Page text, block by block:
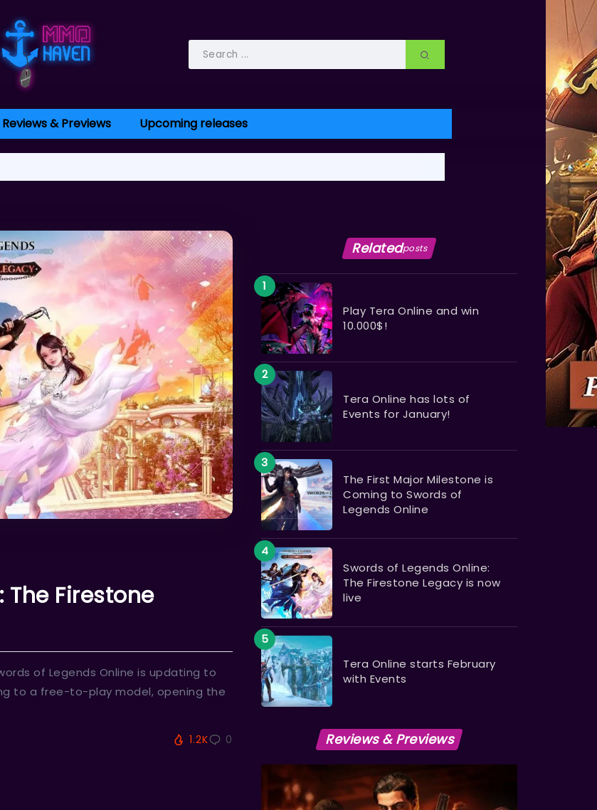
Reviews & Previews Upcoming releases
The Firestone
of Legends Online is updating to
to a free-to-play model, opening the
1.2K 0
Relatedposts
Play Tera Online and win
10.000$!
Tera Online has lots of
Events for January!
The First Major Milestone is
Coming to Swords of
Legends Online
Swords of Legends Online:
The Firestone Legacy is now
live
Tera Online starts February
with Events
Reviews & Previews